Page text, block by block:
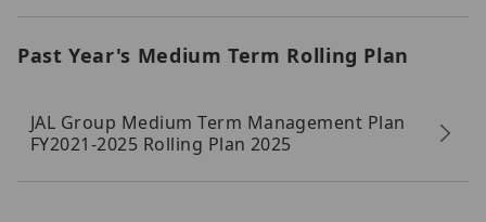
Past Year's Medium Term Rolling Plan
JAL Group Medium Term Management Plan
FY2021-2025 Rolling Plan 2025